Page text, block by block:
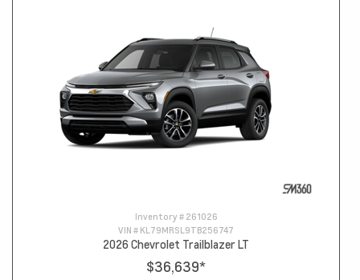
Inventory # 261026
VIN # KL79MRSL9TB256747
2026 Chevrolet Trailblazer LT
$36,639*